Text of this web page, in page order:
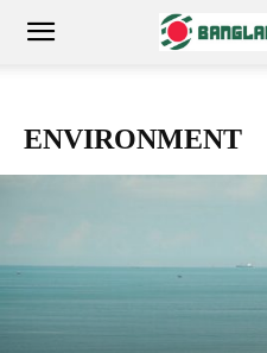
ENVIRONMENT